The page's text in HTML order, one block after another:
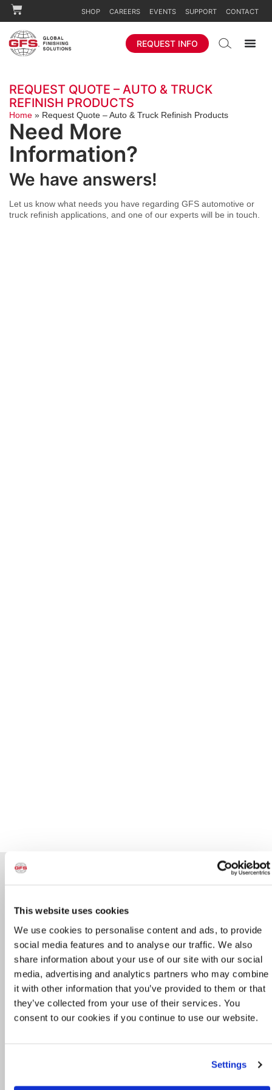
This website uses cookies
We use cookies to personalise content and ads, to provide
social media features and to analyse our traffic. We also
share information about your use of our site with our social
media, advertising and analytics partners who may combine
it with other information that you’ve provided to them or that
they’ve collected from your use of their services. You
consent to our cookies if you continue to use our website.
Settings
SHOP CAREERS EVENTS SUPPORT CONTACT
REQUEST INFO
REQUEST QUOTE – AUTO & TRUCK
REFINISH PRODUCTS
Home » Request Quote – Auto & Truck Refinish Products
Need More
Information?
We have answers!
Let us know what needs you have regarding GFS automotive or
truck refinish applications, and one of our experts will be in touch.
General Contact
info@globalfinishing.com
Technical Support
715-597-8352
techservices@globalfinishing.com